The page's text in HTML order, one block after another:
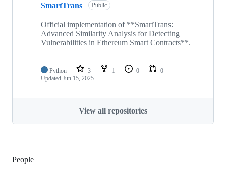
SmartTrans Public
Official implementation of **SmartTrans:
Advanced Similarity Analysis for Detecting
Vulnerabilities in Ethereum Smart Contracts**.
Python 3 1 0
0
Updated Jun 15, 2025
View all repositories
People